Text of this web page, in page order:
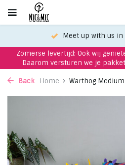
Meet up with us
Zomerse levertijd: Ook wij
Daarom versturen we je
Back Home Warthog Medium